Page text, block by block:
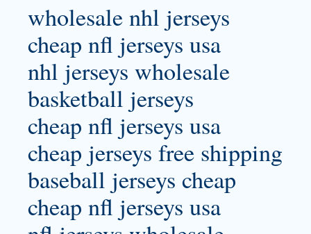
wholesale nhl jerseys
cheap nfl jerseys usa
nhl jerseys wholesale
basketball jerseys
cheap nfl jerseys usa
cheap jerseys free shipping
baseball jerseys cheap
cheap nfl jerseys usa